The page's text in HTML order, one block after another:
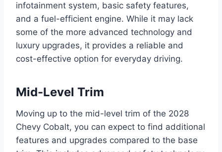
infotainment system, basic safety features,
and a fuel-efficient engine. While it may lack
some of the more advanced technology and
luxury upgrades, it provides a reliable and
cost-effective option for everyday driving.
Mid-Level Trim
Moving up to the mid-level trim of the 2028
Chevy Cobalt, you can expect to find additional
features and upgrades compared to the base